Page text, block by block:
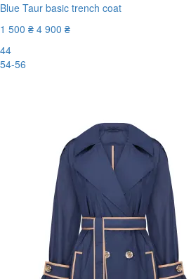
Blue Taur basic trench coat
1 500 ₴ 4 900 ₴
44
54-56